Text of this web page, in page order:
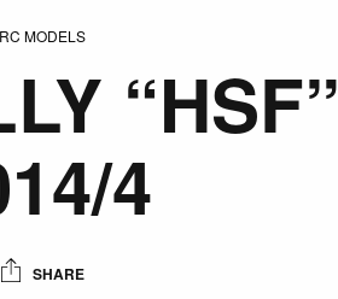
RC MODELS
“HSF”
4
SHARE